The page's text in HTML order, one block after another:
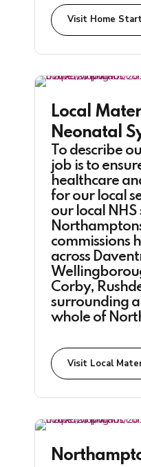
Visit Home
Local
Neonatal
To describe
job is to
healthcare
for our local
our local NHS
commissions
across
Corby,
surrounding
whole of
Visit Local